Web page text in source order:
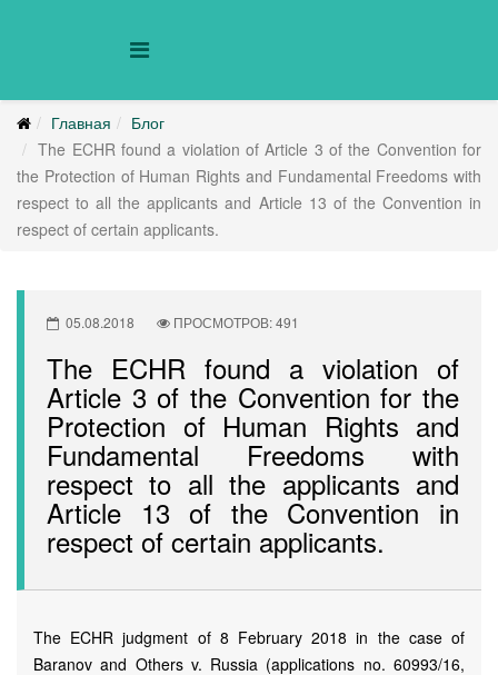
Главная
Блог
The ECHR found a violation of Article 3 of the Convention for
the Protection of Human Rights and Fundamental Freedoms with
respect to all the applicants and Article 13 of the Convention in
respect of certain applicants.
05.08.2018 ПРОСМОТРОВ: 491
The ECHR found a violation of
Article 3 of the Convention for the
Protection of Human Rights and
Fundamental Freedoms with
respect to all the applicants and
Article 13 of the Convention in
respect of certain applicants.
The ECHR judgment of 8 February 2018 in the case of
Baranov and Others v. Russia (applications no. 60993/16,